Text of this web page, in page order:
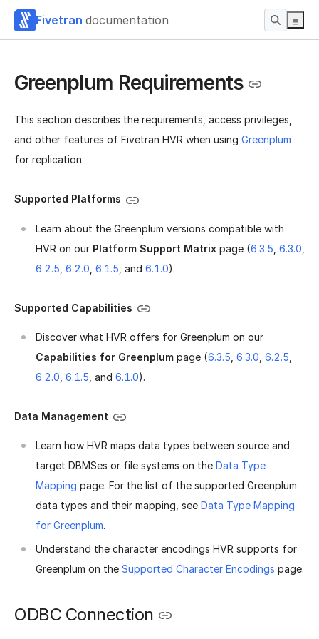
Fivetran documentation
Greenplum Requirements
This section describes the requirements, access privileges,
and other features of Fivetran HVR when using Greenplum
for replication.
Supported Platforms
Learn about the Greenplum versions compatible with
HVR on our Platform Support Matrix page (6.3.5 6.3.0
6.2.5 6.2.0 6.1.5 , and 6.1.0).
Supported Capabilities
Discover what HVR offers for Greenplum on our
Capabilities for Greenplum page (6.3.5 6.3.0 6.2.5
6.2.0 6.1.5 , and 6.1.0).
Data Management
Learn how HVR maps data types between source and
target DBMSes or file systems on the Data Type
Mapping page. For the list of the supported Greenplum
data types and their mapping, see Data Type Mapping
for Greenplum.
Understand the character encodings HVR supports for
Greenplum on the Supported Character Encodings page.
ODBC Connection